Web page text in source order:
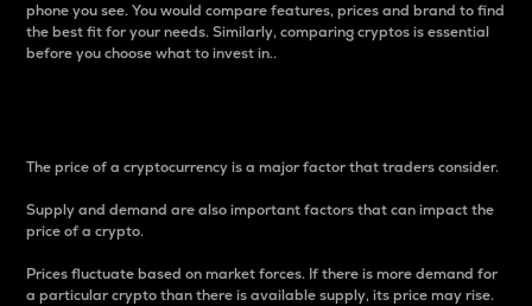
phone you see. You would compare features, prices and brand to find
the best fit for your needs. Similarly, comparing cryptos is essential
before you choose what to invest in..
The price of a cryptocurrency is a major factor that traders consider.
Supply and demand are also important factors that can impact the
price of a crypto.
Prices fluctuate based on market forces. If there is more demand for
a particular crypto than there is available supply, its price may rise.